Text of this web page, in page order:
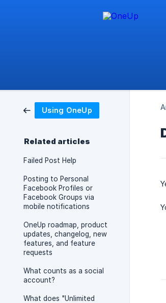
Using OneUp
Related articles
Failed Post Help
Posting to Personal
Facebook Profiles or
Facebook Groups via
mobile notifications
OneUp roadmap, product
updates, changelog, new
features, and feature
requests
What counts as a social
account?
What does "Unlimited